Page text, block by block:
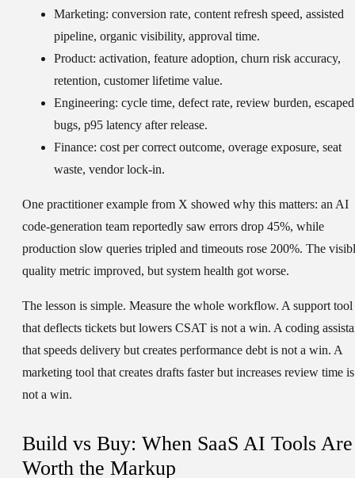
Marketing: conversion rate, content refresh speed, assisted
pipeline, organic visibility, approval time.
Product: activation, feature adoption, churn risk accuracy,
retention, customer lifetime value.
Engineering: cycle time, defect rate, review burden, escaped
bugs, p95 latency after release.
Finance: cost per correct outcome, overage exposure, seat
waste, vendor lock-in.
One practitioner example from X showed why this matters: an AI
code-generation team reportedly saw errors drop 45%, while
production slow queries tripled and timeouts rose 200%. The
quality metric improved, but system health got worse.
The lesson is simple. Measure the whole workflow. A support tool
that deflects tickets but lowers CSAT is not a win. A coding
that speeds delivery but creates performance debt is not a win. A
marketing tool that creates drafts faster but increases review time is
not a win.
Build vs Buy: When SaaS AI Tools Are
Worth the Markup